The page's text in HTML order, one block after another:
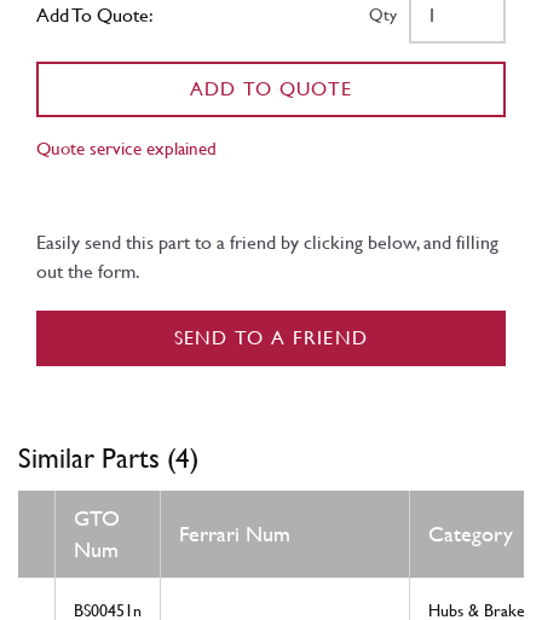
Add To Quote: Qty
ADD TO QUOTE
Quote service explained
Easily send this part to a friend by clicking below, and filling
out the form.
SEND TO A FRIEND
Similar Parts (4)
GTO
Num
Ferrari Num Category
BS00451n Hubs & Brakes